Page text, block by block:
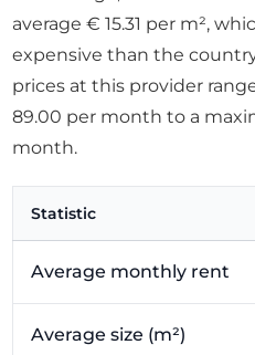
average € 15.31 per m²,
expensive than the
prices at this provider
89.00 per month to a
month.
Statistic
Average monthly rent
Average size (m²)